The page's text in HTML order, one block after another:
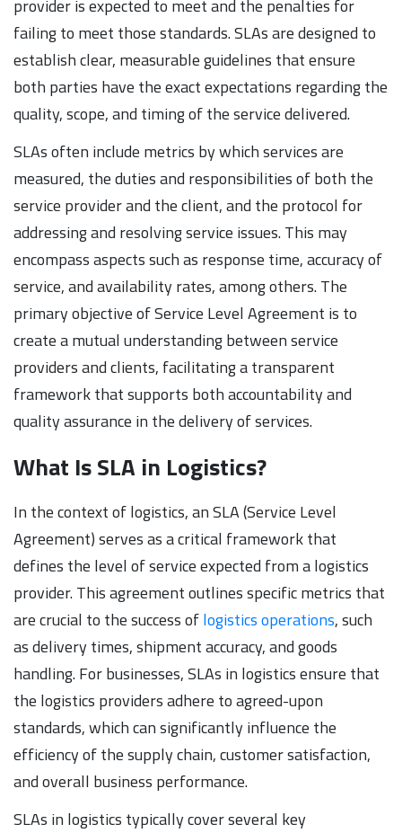
provider is expected to meet and the penalties for
failing to meet those standards. SLAs are designed to
establish clear, measurable guidelines that ensure
both parties have the exact expectations regarding the
quality, scope, and timing of the service delivered.
SLAs often include metrics by which services are
measured, the duties and responsibilities of both the
service provider and the client, and the protocol for
addressing and resolving service issues. This may
encompass aspects such as response time, accuracy of
service, and availability rates, among others. The
primary objective of Service Level Agreement is to
create a mutual understanding between service
providers and clients, facilitating a transparent
framework that supports both accountability and
quality assurance in the delivery of services.
What Is SLA in Logistics?
In the context of logistics, an SLA (Service Level
Agreement) serves as a critical framework that
defines the level of service expected from a logistics
provider. This agreement outlines specific metrics that
are crucial to the success oflogistics operations, such
as delivery times, shipment accuracy, and goods
handling. For businesses, SLAs in logistics ensure that
the logistics providers adhere to agreed-upon
standards, which can significantly influence the
efficiency of the supply chain, customer satisfaction,
and overall business performance.
SLAs in logistics typically cover several key